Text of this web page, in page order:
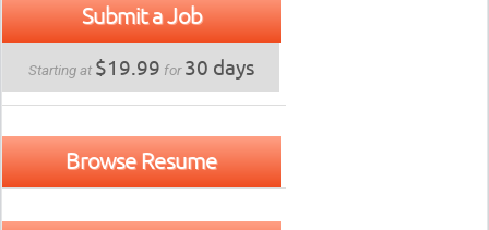
Submit a Job
Starting at $19.99 for30 days
Browse Resume